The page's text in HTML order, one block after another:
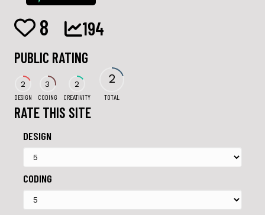
8 194
PUBLIC RATING
2
DESIGN
3
CODING
2
CREATIVITY
2
TOTAL
RATE THIS SITE
DESIGN
CODING